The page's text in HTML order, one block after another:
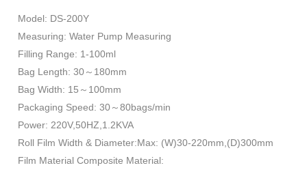
Model: DS-200Y
Measuring: Water Pump Measuring
Filling Range: 1-100ml
Bag Length: 30～180mm
Bag Width: 15～100mm
Packaging Speed: 30～80bags/min
Power: 220V,50HZ,1.2KVA
Roll Film Width & Diameter:Max: (W)30-220mm,(D)300mm
Film Material Composite Material: